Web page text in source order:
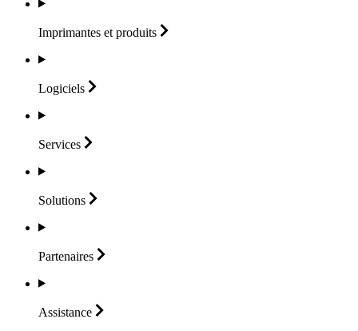
Imprimantes et produits
Logiciels
Services
Solutions
Partenaires
Assistance